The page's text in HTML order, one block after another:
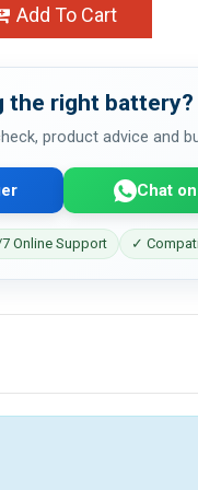
Add To Cart
the right battery?
product advice and
Chat
Online Support ✓